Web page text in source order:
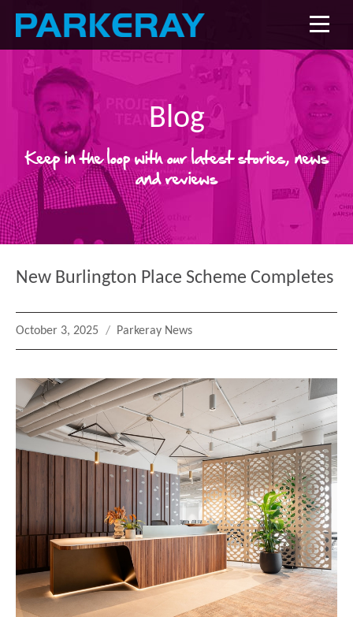
Blog
Keep in the loop with our latest stories, news
and reviews
New Burlington Place Scheme Completes
Posted
October 3, 2025 Categories
Parkeray News